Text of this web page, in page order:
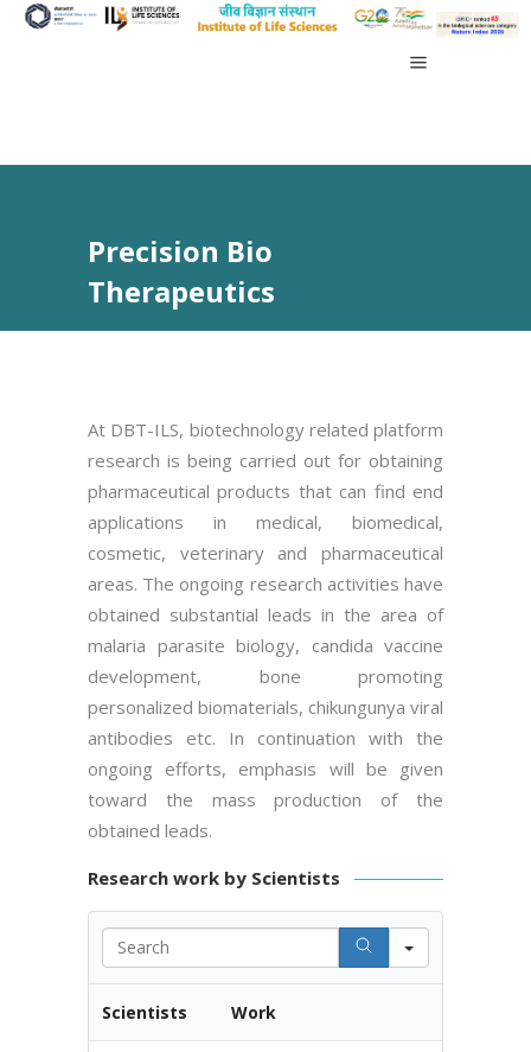
Precision Bio
Therapeutics
At DBT-ILS, biotechnology related platform
research is being carried out for obtaining
pharmaceutical products that can find end
applications in medical, biomedical,
cosmetic, veterinary and pharmaceutical
areas. The ongoing research activities have
obtained substantial leads in the area of
malaria parasite biology, candida vaccine
development, bone promoting
personalized biomaterials, chikungunya viral
antibodies etc. In continuation with the
ongoing efforts, emphasis will be given
toward the mass production of the
obtained leads.
Research work by Scientists
Search
Scientists Work